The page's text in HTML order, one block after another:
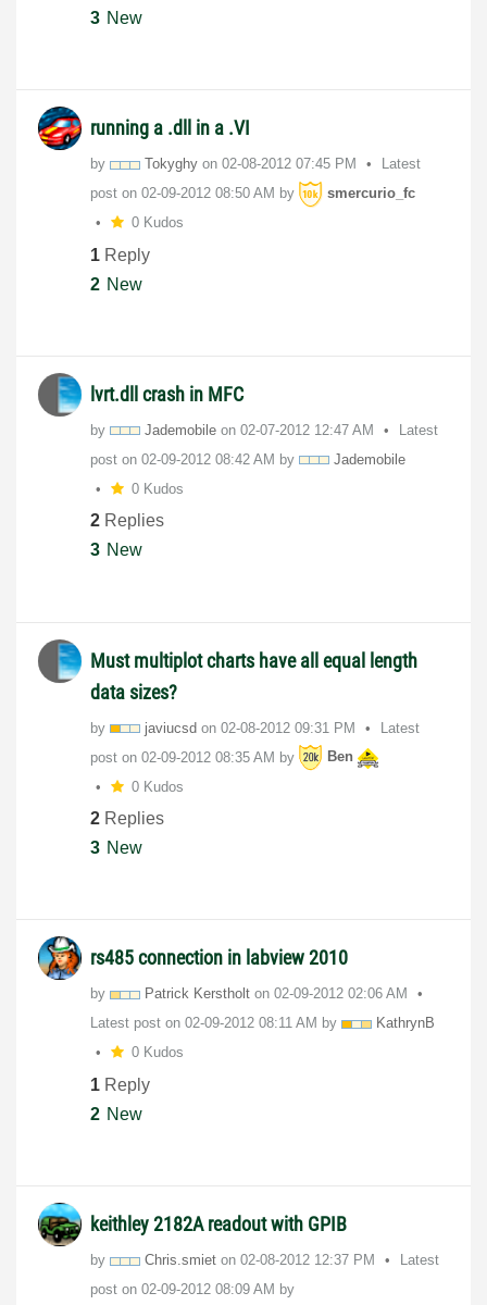
3 New
running a .dll in a .VI
by Tokyghy on ‎02-08-2012 07:45 PM
Latest
post on ‎02-09-2012 08:50 AM by
smercurio_fc
0 Kudos
1 Reply
2 New
lvrt.dll crash in MFC
by Jademobile on ‎02-07-2012 12:47 AM
Latest
post on ‎02-09-2012 08:42 AM by
Jademobile
0 Kudos
2 Replies
3 New
Must multiplot charts have all equal length
data sizes?
by javiucsd on ‎02-08-2012 09:31 PM
Latest
post on ‎02-09-2012 08:35 AM by
Ben
0 Kudos
2 Replies
3 New
rs485 connection in labview 2010
by Patrick Kerstholt on ‎02-09-2012 02:06 AM
Latest post on ‎02-09-2012 08:11 AM by
KathrynB
0 Kudos
1 Reply
2 New
keithley 2182A readout with GPIB
by Chris.smiet on ‎02-08-2012 12:37 PM
Latest
post on ‎02-09-2012 08:09 AM by